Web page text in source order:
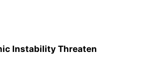
Instability Threaten